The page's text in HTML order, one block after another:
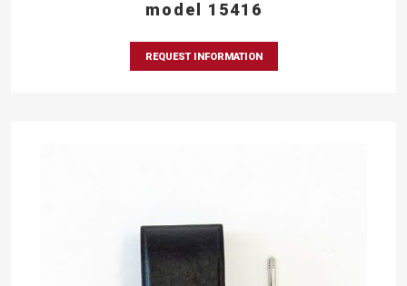
model 15416
REQUEST INFORMATION